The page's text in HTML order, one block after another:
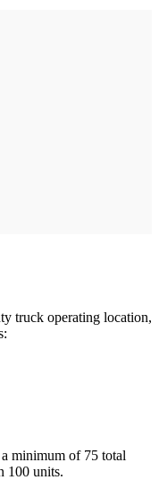
truck operating location,
minimum of 75 total
100 units.